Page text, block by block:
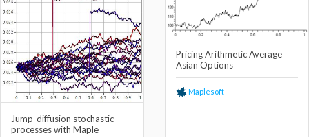
Jump-diffusion stochastic
processes with Maple
Pricing Arithmetic Average
Asian Options
Maplesoft